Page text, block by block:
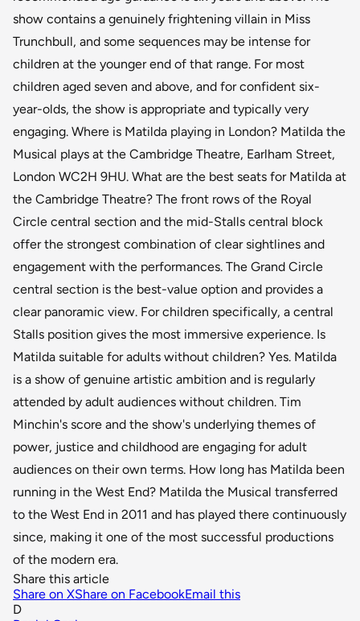
show contains a genuinely frightening villain in Miss
Trunchbull, and some sequences may be intense for
children at the younger end of that range. For most
children aged seven and above, and for confident six-
year-olds, the show is appropriate and typically very
engaging. Where is Matilda playing in London? Matilda the
Musical plays at the Cambridge Theatre, Earlham Street,
London WC2H 9HU. What are the best seats for Matilda at
the Cambridge Theatre? The front rows of the Royal
Circle central section and the mid-Stalls central block
offer the strongest combination of clear sightlines and
engagement with the performances. The Grand Circle
central section is the best-value option and provides a
clear panoramic view. For children specifically, a central
Stalls position gives the most immersive experience. Is
Matilda suitable for adults without children? Yes. Matilda
is a show of genuine artistic ambition and is regularly
attended by adult audiences without children. Tim
Minchin's score and the show's underlying themes of
power, justice and childhood are engaging for adult
audiences on their own terms. How long has Matilda been
running in the West End? Matilda the Musical transferred
to the West End in 2011 and has played there continuously
since, making it one of the most successful productions
of the modern era.
Share this article
Share on XShare on FacebookEmail this
D